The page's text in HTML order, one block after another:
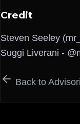
Credit
Steven Seeley
Suggi Liverani -
Back to